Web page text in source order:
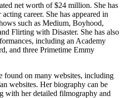
net worth of $24 million. She has
career. She has appeared in
such as Medium, Boyhood,
Flirting with Disaster. She has also
including an Academy
and three Primetime Emmy
found on many websites, including
websites. Her biography can be
with her detailed filmography and